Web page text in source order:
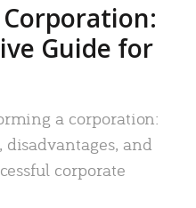
Guide for
a corporation:
disadvantages, and
corporate